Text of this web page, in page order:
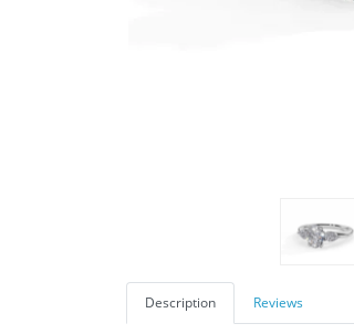
Description Reviews